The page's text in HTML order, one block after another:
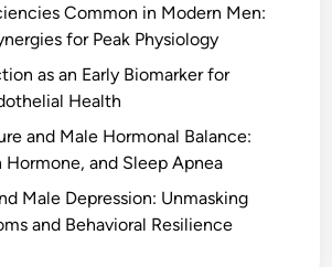
Common in Modern Men:
for Peak Physiology
as an Early Biomarker for
Health
and Male Hormonal Balance:
and Sleep Apnea
Male Depression: Unmasking
and Behavioral Resilience